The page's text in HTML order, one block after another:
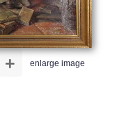
enlarge image
+